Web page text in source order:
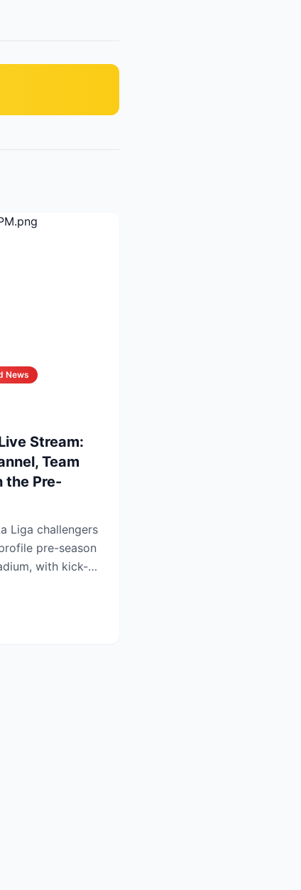
News
Stream:
Team
the Pre-
Liga challengers
pre-season
with kick-